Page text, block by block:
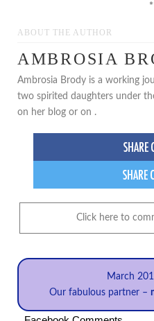
ABOUT THE AUTHOR
AMBROSIA
Ambrosia Brody is a working
two spirited daughters under
on her blog or on .
Click here to
March
Our fabulous partner –